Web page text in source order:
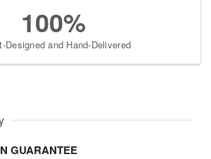
100%
Designed and Hand-Delivered
GUARANTEE